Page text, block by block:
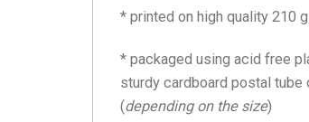
* printed on high quality 210
* packaged using acid free
sturdy cardboard postal tube
(depending on the size)